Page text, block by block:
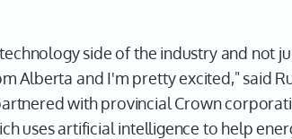
side of the industry and not
Alberta and I'm pretty excited," said
with provincial Crown
uses artificial intelligence to help